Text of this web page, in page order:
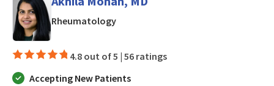
Rheumatologyin San Jose, CA
4.8 out of 5 | 56 ratings
Accepting New Patients